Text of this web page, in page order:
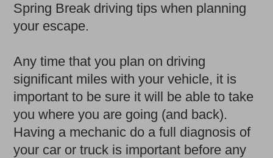
Spring Break driving tips when planning
your escape.
Any time that you plan on driving
significant miles with your vehicle, it is
important to be sure it will be able to take
you where you are going (and back).
Having a mechanic do a full diagnosis of
your car or truck is important before any